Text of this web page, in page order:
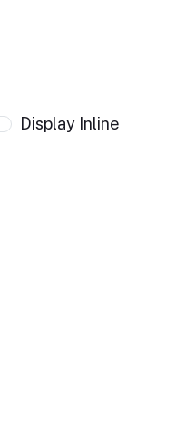
Display Inline